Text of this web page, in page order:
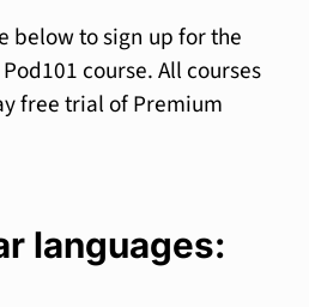
below to sign up for the
course. All courses
free trial of Premium
languages: